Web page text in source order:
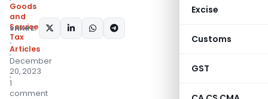
Excise
Customs
GST
Goods
and
Services
Tax
Articles
December
20, 2023
1
comment
SHARE: